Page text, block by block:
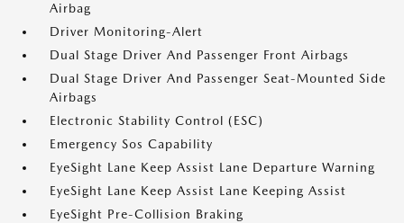
Airbag
Driver Monitoring-Alert
Dual Stage Driver And Passenger Front Airbags
Dual Stage Driver And Passenger Seat-Mounted Side
Airbags
Electronic Stability Control (ESC)
Emergency Sos Capability
EyeSight Lane Keep Assist Lane Departure Warning
EyeSight Lane Keep Assist Lane Keeping Assist
EyeSight Pre-Collision Braking